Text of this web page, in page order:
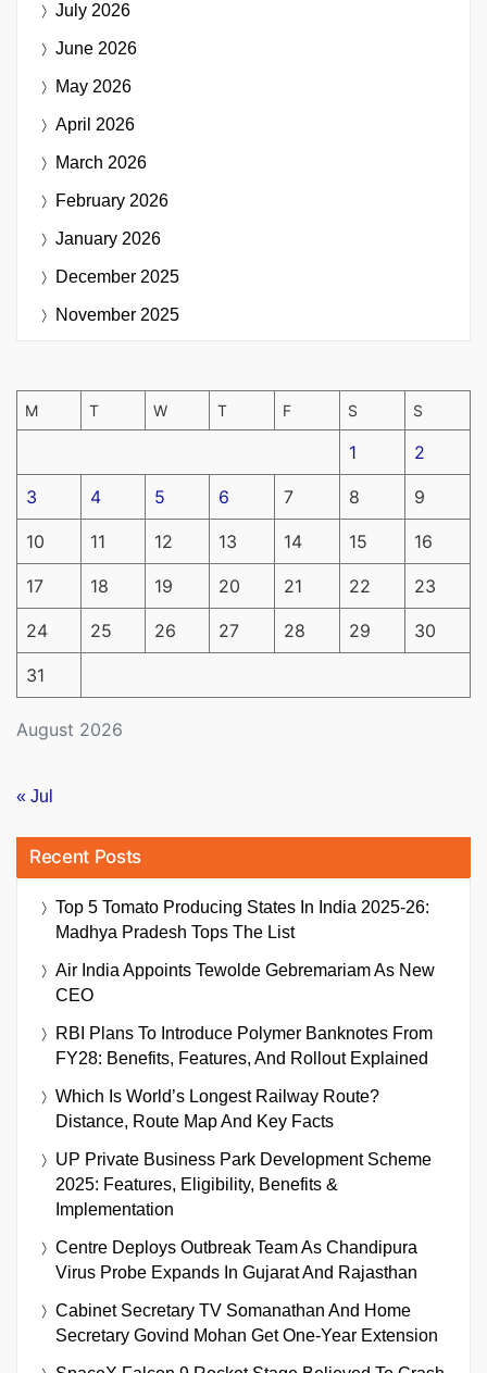
July 2026
June 2026
May 2026
April 2026
March 2026
February 2026
January 2026
December 2025
November 2025
August 2026
M T W T F S S
1 2
3 4 5 6 7 8 9
10 11 12 13 14 15 16
17 18 19 20 21 22 23
24 25 26 27 28 29 30
31
« Jul
Recent Posts
Top 5 Tomato Producing States In India 2025-26:
Madhya Pradesh Tops The List
Air India Appoints Tewolde Gebremariam As New
CEO
RBI Plans To Introduce Polymer Banknotes From
FY28: Benefits, Features, And Rollout Explained
Which Is World’s Longest Railway Route?
Distance, Route Map And Key Facts
UP Private Business Park Development Scheme
2025: Features, Eligibility, Benefits &
Implementation
Centre Deploys Outbreak Team As Chandipura
Virus Probe Expands In Gujarat And Rajasthan
Cabinet Secretary TV Somanathan And Home
Secretary Govind Mohan Get One-Year Extension